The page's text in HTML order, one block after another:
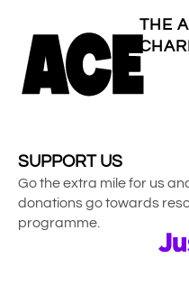
THE
SUPPORT US
Go the extra mile for us
donations go towards
programme.